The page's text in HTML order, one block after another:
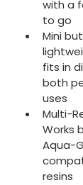
with a
to go
Mini
fits in
both
uses
Multi-
Works
Aqua-
resins